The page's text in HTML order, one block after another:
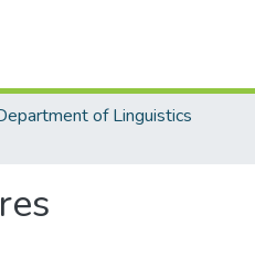
of Linguistics